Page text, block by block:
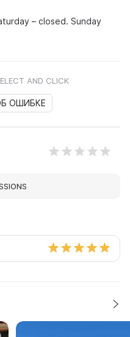
– closed. Sunday
AND CLICK
ОШИБКЕ